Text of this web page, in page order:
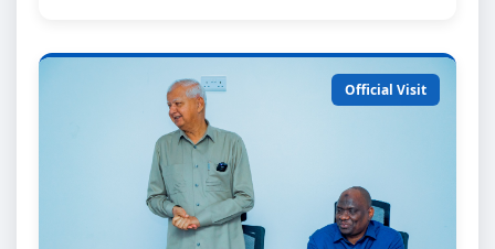
Official Visit